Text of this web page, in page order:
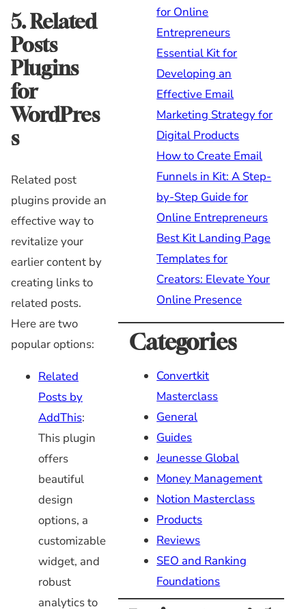
5. Related
Posts
Plugins
for
WordPres
s
Related post
plugins provide an
effective way to
revitalize your
earlier content by
creating links to
related posts.
Here are two
popular options:
Related
Posts by
AddThis:
This plugin
offers
beautiful
design
options, a
customizable
widget, and
robust
analytics to
for Online
Entrepreneurs
Essential Kit for
Developing an
Effective Email
Marketing Strategy for
Digital Products
How to Create Email
Funnels in Kit: A Step-
by-Step Guide for
Online Entrepreneurs
Best Kit Landing Page
Templates for
Creators: Elevate Your
Online Presence
Categories
Convertkit
Masterclass
General
Guides
Jeunesse Global
Money Management
Notion Masterclass
Products
Reviews
SEO and Ranking
Foundations